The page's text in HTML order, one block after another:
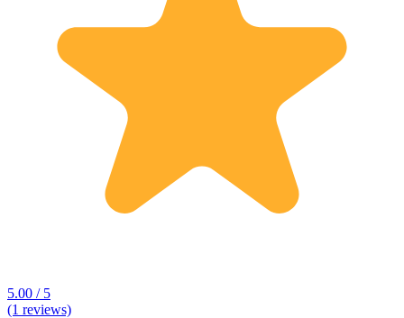
5.00 / 5
(1 reviews)